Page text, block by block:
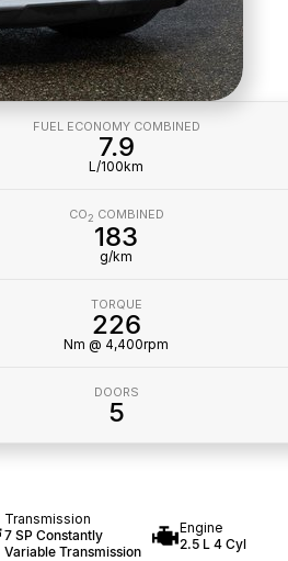
FUEL ECONOMY COMBINED
7.9
L/100km
CO2 COMBINED
183
g/km
TORQUE
226
Nm @ 4,400rpm
DOORS
5
Transmission
7 SP Constantly
Variable Transmission
Engine
2.5 L 4 Cyl